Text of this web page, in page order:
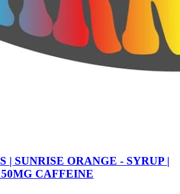
| SUNRISE ORANGE - SYRUP |
CAFFEINE